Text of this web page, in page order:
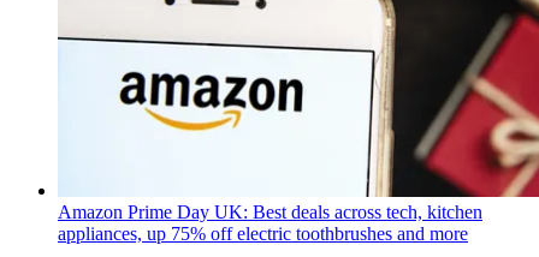
Amazon Prime Day UK: Best deals across tech, kitchen
appliances, up 75% off electric toothbrushes and more